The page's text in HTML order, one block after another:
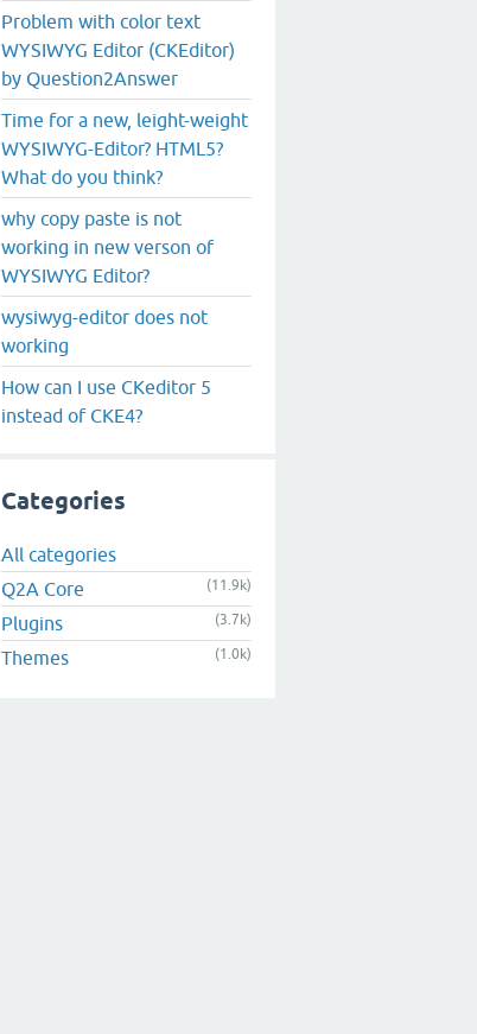
Problem with color text
WYSIWYG Editor (CKEditor)
by Question2Answer
Time for a new, leight-weight
WYSIWYG-Editor? HTML5?
What do you think?
why copy paste is not
working in new verson of
WYSIWYG Editor?
wysiwyg-editor does not
working
How can I use CKeditor 5
instead of CKE4?
Categories
All categories
Q2A Core
(11.9k)
Plugins (3.7k)
Themes (1.0k)